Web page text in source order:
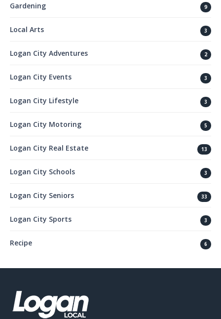
Gardening 9
Local Arts 3
Logan City Adventures 2
Logan City Events 3
Logan City Lifestyle 3
Logan City Motoring 5
Logan City Real Estate 13
Logan City Schools 3
Logan City Seniors 33
Logan City Sports 3
Recipe 6